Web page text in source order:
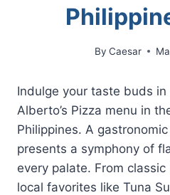
By Caesar
Indulge your taste buds
Alberto’s Pizza menu in
Philippines. A
presents a symphony of
every palate. From
local favorites like Tuna